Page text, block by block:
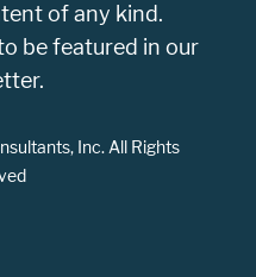
of any kind.
be featured in our
Inc. All Rights